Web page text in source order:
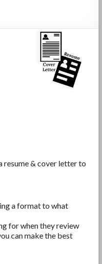
resume & cover letter to
a format to what
for when they review
can make the best